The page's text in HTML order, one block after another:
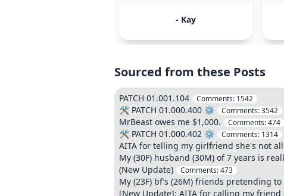
- Kay
Sourced from these Posts
PATCH 01.001.104 Comments: 1542
🛠️ PATCH 01.000.400 ⚙️ Comments:3542
MrBeast owes me $1,000. Comments:474
🛠️ PATCH 01.000.402 ⚙️ Comments: 1314
AITA for telling my girlfriend she's not
My (30F) husband (30M) of 7 years is
(New Update)
Comments:473
My (23F) bf’s (26M) friends pretending
[New Update]: AITA for calling my friend